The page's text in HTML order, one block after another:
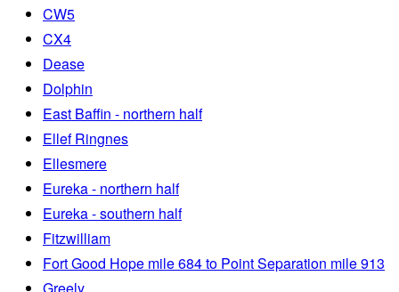
CW5
CX4
Dease
Dolphin
East Baffin - northern half
Ellef Ringnes
Ellesmere
Eureka - northern half
Eureka - southern half
Fitzwilliam
Fort Good Hope mile 684 to Point Separation mile 913
Greely